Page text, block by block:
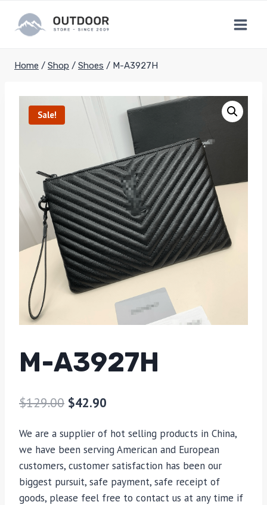
content
Home / Shop / Shoes / M-A3927H
Sale!
M-A3927H
$129.00 $42.90
We are a supplier of hot selling products in China,
we have been serving American and European
customers, customer satisfaction has been our
biggest pursuit, safe payment, safe receipt of
goods, please feel free to contact us at any time if